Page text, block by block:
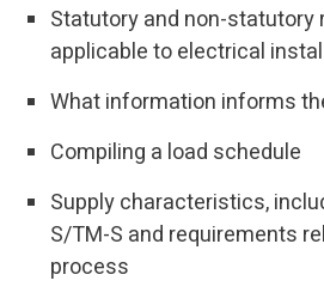
Statutory and non-statutory
applicable to electrical
What information informs
Compiling a load schedule
Supply characteristics,
S/TM-S and requirements
process